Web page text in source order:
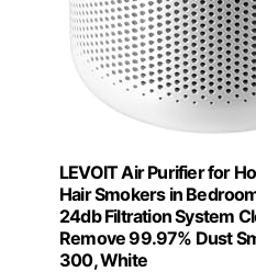
LEVOIT Air Purifier for
Hair Smokers in
24db Filtration System
Remove 99.97% Dust
300, White